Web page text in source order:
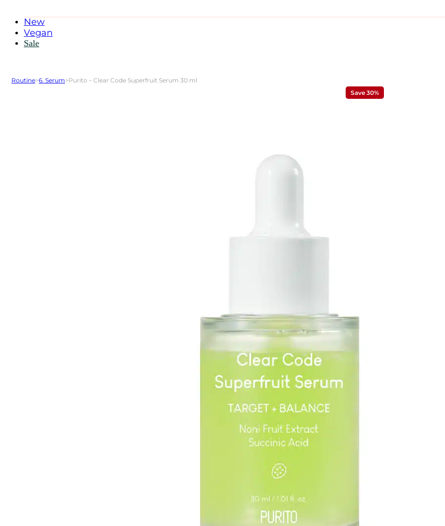
New
Vegan
Sale
Routine>6. Serum>Purito – Clear Code Superfruit Serum 30 ml
Save 30%